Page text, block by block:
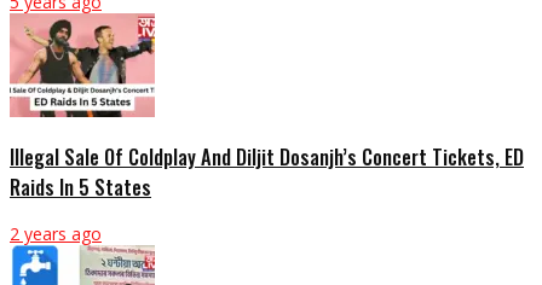
Illegal Sale Of Coldplay And Diljit Dosanjh’s Concert Tickets, ED
Raids In 5 States
2 years ago